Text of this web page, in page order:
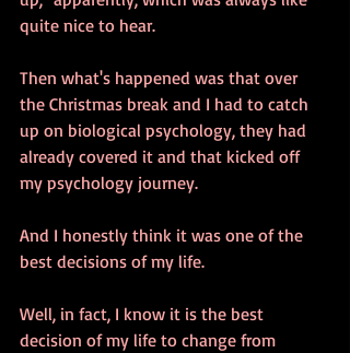
quite nice to hear.
Then what's happened was that over
the Christmas break and I had to catch
up on biological psychology, they had
already covered it and that kicked off
my psychology journey.
And I honestly think it was one of the
best decisions of my life.
Well, in fact, I know it is the best
decision of my life to change from